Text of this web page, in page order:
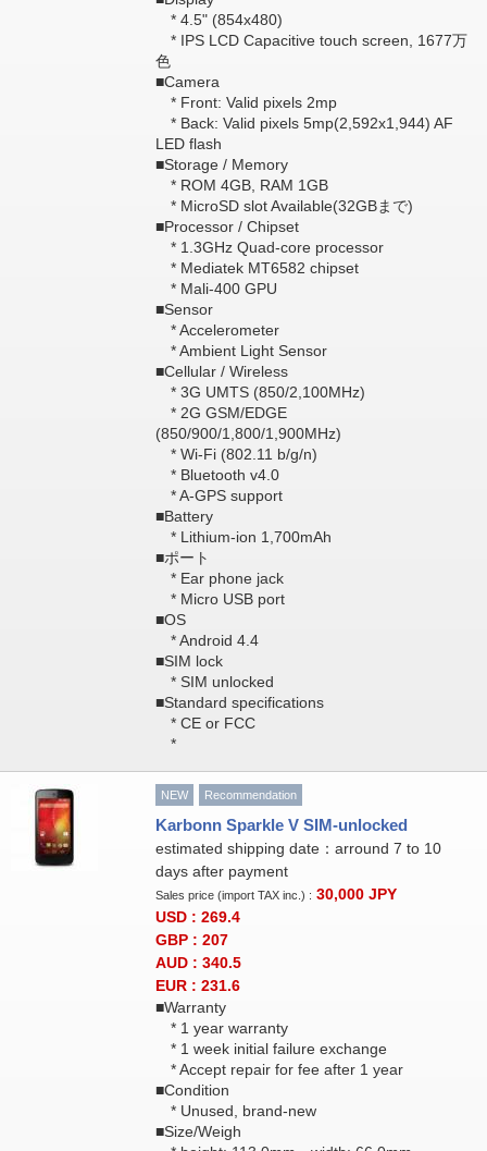
* 4.5" (854x480)
* IPS LCD Capacitive touch screen, 1677万
色
■Camera
* Front: Valid pixels 2mp
* Back: Valid pixels 5mp(2,592x1,944) AF
LED flash
■Storage / Memory
* ROM 4GB, RAM 1GB
* MicroSD slot Available(32GBまで)
■Processor / Chipset
* 1.3GHz Quad-core processor
* Mediatek MT6582 chipset
* Mali-400 GPU
■Sensor
* Accelerometer
* Ambient Light Sensor
■Cellular / Wireless
* 3G UMTS (850/2,100MHz)
* 2G GSM/EDGE
(850/900/1,800/1,900MHz)
* Wi-Fi (802.11 b/g/n)
* Bluetooth v4.0
* A-GPS support
■Battery
* Lithium-ion 1,700mAh
■ポート
* Ear phone jack
* Micro USB port
■OS
* Android 4.4
■SIM lock
* SIM unlocked
■Standard specifications
* CE or FCC
*
NEW Recommendation
Karbonn Sparkle V SIM-unlocked
estimated shipping date：arround 7 to 10
days after payment
Sales price (import TAX inc.) : 30,000 JPY
USD : 269.4
GBP : 207
AUD : 340.5
EUR : 231.6
■Warranty
* 1 year warranty
* 1 week initial failure exchange
* Accept repair for fee after 1 year
■Condition
* Unused, brand-new
■Size/Weigh